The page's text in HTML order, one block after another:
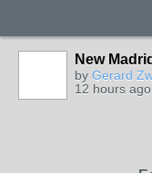
New
by Gerard
12 hours ago